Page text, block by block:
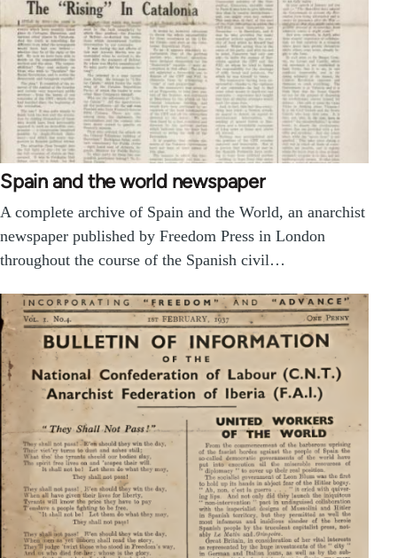
Spain and the world newspaper
A complete archive of Spain and the World, an anarchist
newspaper published by Freedom Press in London
throughout the course of the Spanish civil…